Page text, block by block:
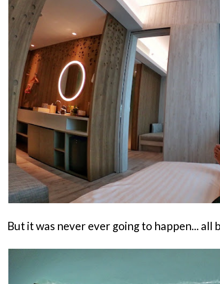
But it was never ever going to happen... all